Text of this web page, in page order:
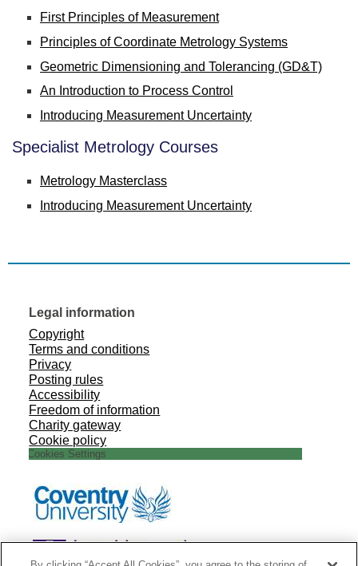
First Principles of Measurement
Principles of Coordinate Metrology Systems
Geometric Dimensioning and Tolerancing (GD&T)
An Introduction to Process Control
Introducing Measurement Uncertainty
Specialist Metrology Courses
Metrology Masterclass
Introducing Measurement Uncertainty
Legal information
Copyright
Terms and conditions
Privacy
Posting rules
Accessibility
Freedom of information
Charity gateway
Cookie policy
Cookies Settings